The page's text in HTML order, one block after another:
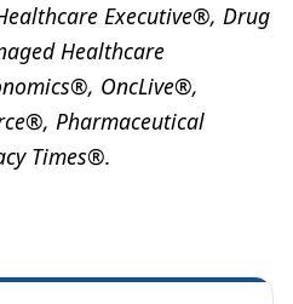
Executive®, Drug
Healthcare
OncLive®,
Pharmaceutical
Times®.